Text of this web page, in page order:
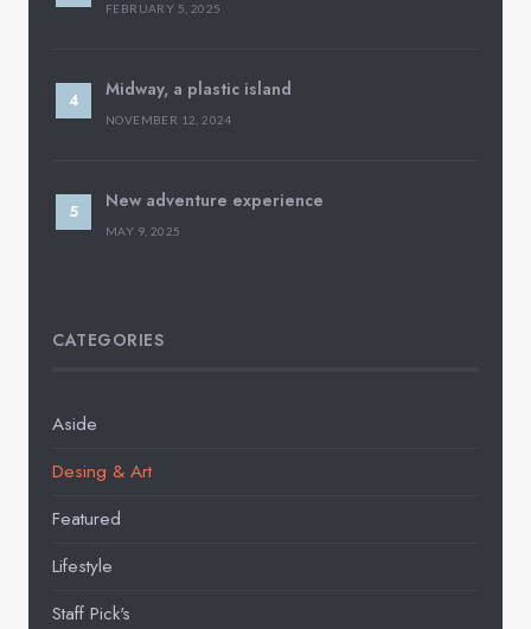
FEBRUARY 5, 2025
Midway, a plastic island
NOVEMBER 12, 2024
New adventure experience
MAY 9, 2025
CATEGORIES
Aside
Desing & Art
Featured
Lifestyle
Staff Pick's